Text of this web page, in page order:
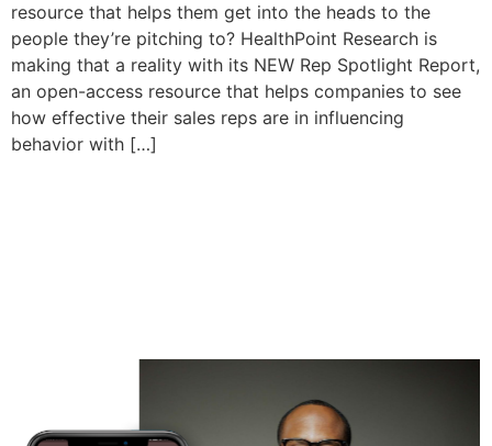
resource that helps them get into the heads to the
people they’re pitching to? HealthPoint Research is
making that a reality with its NEW Rep Spotlight Report,
an open-access resource that helps companies to see
how effective their sales reps are in influencing
behavior with […]